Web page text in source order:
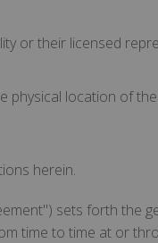
or their licensed
physical location of
herein.
sets forth the
to time at or